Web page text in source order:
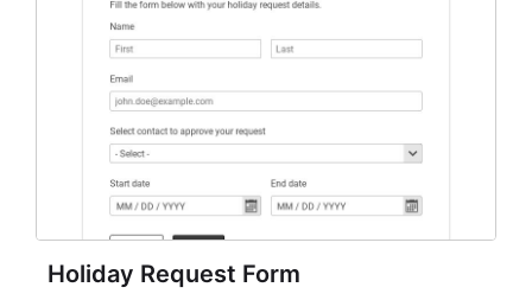
keep responses standardized so organizers can
evaluate submissions, manage next steps, and maintain
cleaner registration records over time.
Holiday Request Form